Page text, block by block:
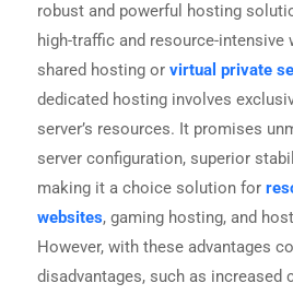
robust and powerful hosting
high-traffic and resource-intensive
shared hosting or virtual private
dedicated hosting involves
server’s resources. It promises
server configuration, superior
making it a choice solution for
websites, gaming hosting, and
However, with these advantages
disadvantages, such as increased